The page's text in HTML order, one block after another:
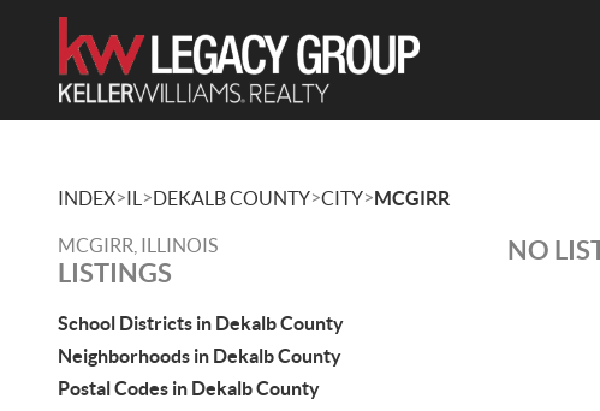
INDEX>IL >DEKALB COUNTY>CITY>MCGIRR
MCGIRR, ILLINOIS
LISTINGS
School Districts in Dekalb County
Neighborhoods in Dekalb County
Postal Codes in Dekalb County
NO